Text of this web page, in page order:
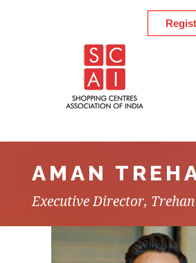
AMAN
Executive Director,